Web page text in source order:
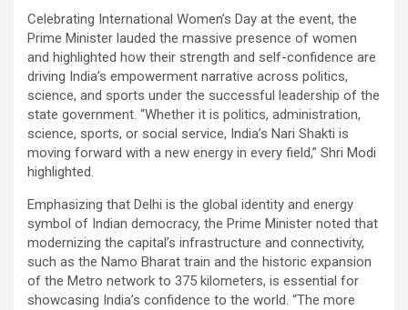
Celebrating International Women’s Day at the event, the
Prime Minister lauded the massive presence of women
and highlighted how their strength and self-confidence are
driving India’s empowerment narrative across politics,
science, and sports under the successful leadership of the
state government. “Whether it is politics, administration,
science, sports, or social service, India’s Nari Shakti is
moving forward with a new energy in every field,” Shri Modi
highlighted.
Emphasizing that Delhi is the global identity and energy
symbol of Indian democracy, the Prime Minister noted that
modernizing the capital’s infrastructure and connectivity,
such as the Namo Bharat train and the historic expansion
of the Metro network to 375 kilometers, is essential for
showcasing India’s confidence to the world. “The more